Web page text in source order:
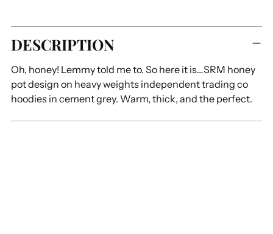
Adding
product
your
cart
DESCRIPTION
Oh, honey! Lemmy told me to. So here it is…SRM honey
pot design on heavy weights independent trading co
hoodies in cement grey. Warm, thick, and the perfect.